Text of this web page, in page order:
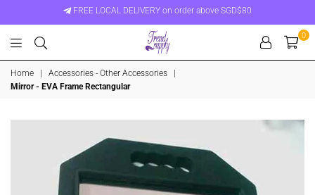
FREE LOCAL DELIVERY on order above SGD$80
Trend
Supply
0
Home Accessories - Other Accessories
Mirror - EVA Frame Rectangular